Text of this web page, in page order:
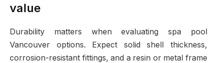
value
Durability matters when evaluating spa pool
Vancouver options. Expect solid shell thickness,
corrosion-resistant fittings, and a resin or metal frame